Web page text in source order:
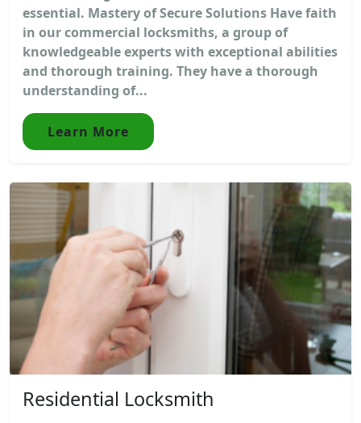
essential. Mastery of Secure Solutions Have faith
in our commercial locksmiths, a group of
knowledgeable experts with exceptional abilities
and thorough training. They have a thorough
understanding of...
Learn More
Residential Locksmith